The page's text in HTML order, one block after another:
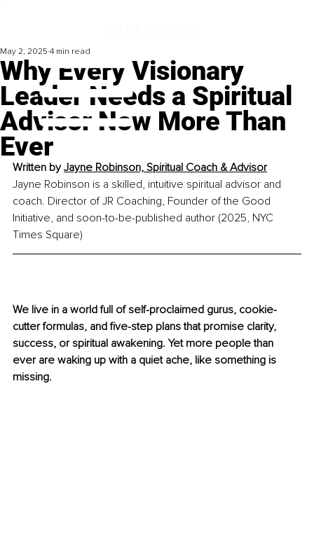
Why Every Visionary
Leader Needs a Spiritual
Advisor Now More Than
Ever
May 2, 2025 4 min read
Written by Jayne Robinson, Spiritual Coach & Advisor
Jayne Robinson is a skilled, intuitive spiritual advisor and
coach. Director of JR Coaching, Founder of the Good
Initiative, and soon-to-be-published author (2025, NYC
Times Square)
We live in a world full of self-proclaimed gurus, cookie-
cutter formulas, and five-step plans that promise clarity,
success, or spiritual awakening. Yet more people than
ever are waking up with a quiet ache, like something is
missing.